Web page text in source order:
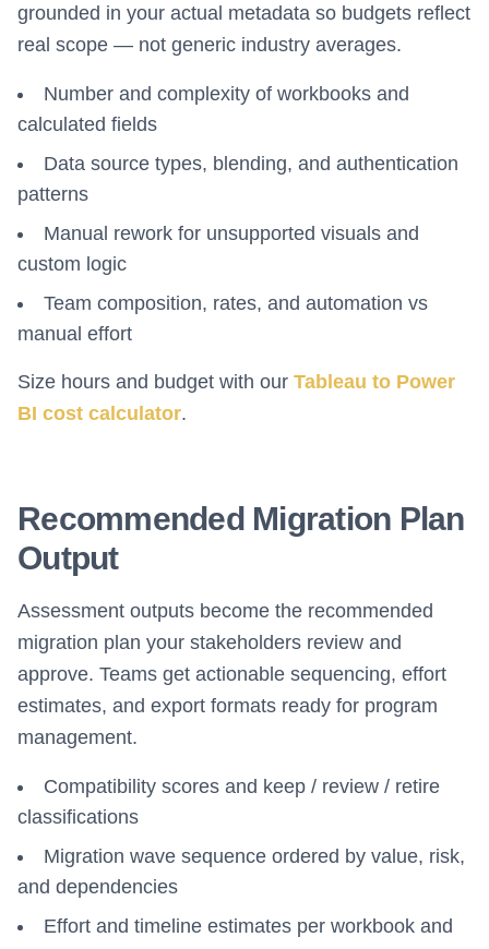
grounded in your actual metadata so budgets reflect
real scope — not generic industry averages.
Number and complexity of workbooks and
calculated fields
Data source types, blending, and authentication
patterns
Manual rework for unsupported visuals and
custom logic
Team composition, rates, and automation vs
manual effort
Size hours and budget with our Tableau to Power
BI cost calculator.
Recommended Migration Plan
Output
Assessment outputs become the recommended
migration plan your stakeholders review and
approve. Teams get actionable sequencing, effort
estimates, and export formats ready for program
management.
Compatibility scores and keep / review / retire
classifications
Migration wave sequence ordered by value, risk,
and dependencies
Effort and timeline estimates per workbook and